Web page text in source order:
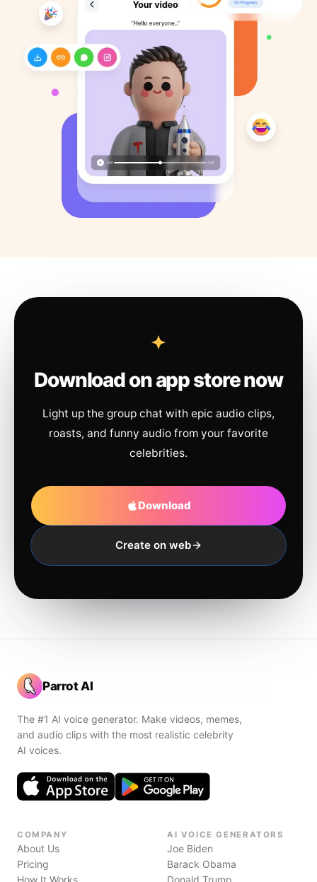
Download on app store now
Light up the group chat with epic audio clips,
roasts, and funny audio from your favorite
celebrities.
Download
Create on web
Parrot AI
The #1 AI voice generator. Make videos, memes,
and audio clips with the most realistic celebrity
AI voices.
COMPANY
About Us
Pricing
How It Works
AI VOICE GENERATORS
Joe Biden
Barack Obama
Donald Trump